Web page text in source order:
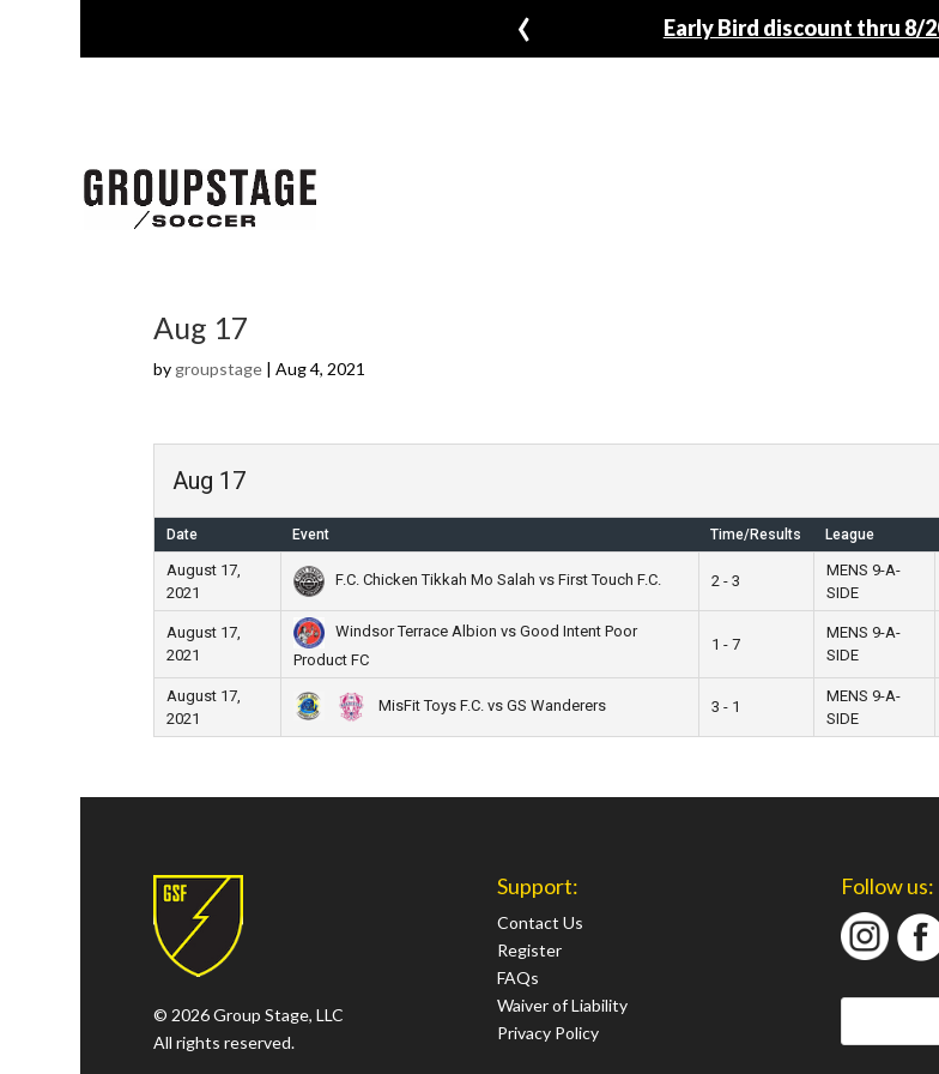
Early Bird discount thru 8/
‹
Aug 17
by groupstage| Aug 4, 2021
Aug 17
Date Event Time/Results League
August 17,
2021
F.C. Chicken Tikkah Mo Salah vs First Touch F.C. 2 - 3
MENS 9-A-
SIDE
August 17,
2021
Windsor Terrace Albion vs Good Intent Poor
Product FC
1 - 7
MENS 9-A-
SIDE
August 17,
2021
MisFit Toys F.C. vs GS Wanderers 3 - 1
MENS 9-A-
SIDE
© 2026 Group Stage, LLC
All rights reserved.
Support:
Contact Us
Register
FAQs
Waiver of Liability
Privacy Policy
Follow us: